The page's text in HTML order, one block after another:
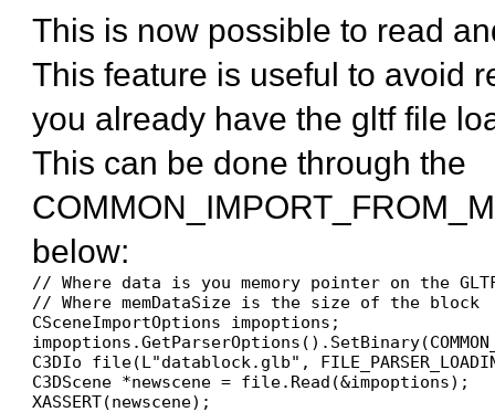
This is now possible to read
This feature is useful to avoid
you already have the gltf file
This can be done through the
below:
// Where data is you memory pointer on the
// Where memDataSize is the size of the block
CSceneImportOptions impoptions;
C3DIo file(L"datablock.glb",
C3DScene *newscene = file.Read(&impoptions);
XASSERT(newscene);